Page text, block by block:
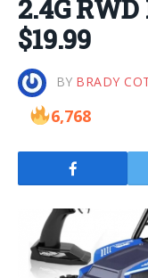
2.4G
$19.99
BY BRADY
6,768